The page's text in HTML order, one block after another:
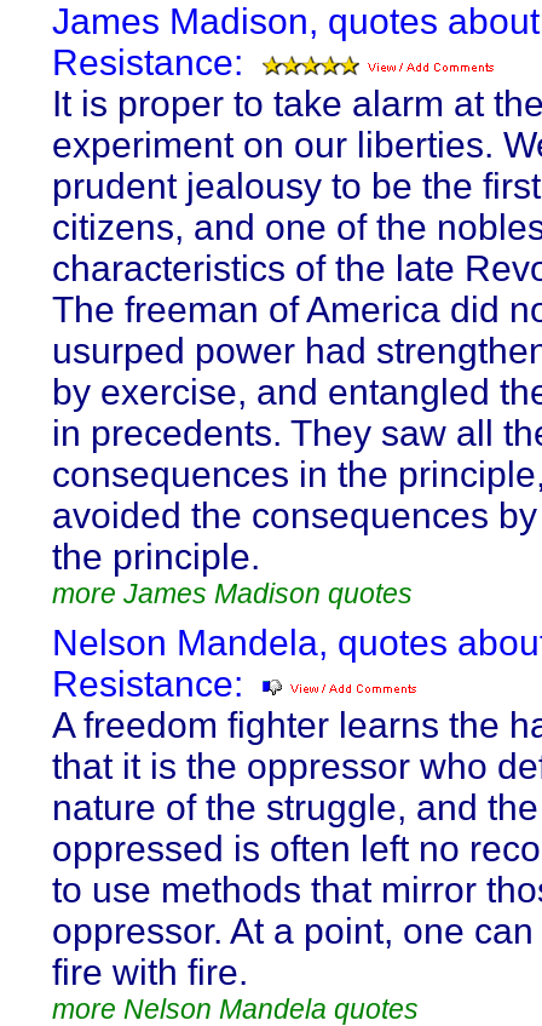
James Madison, quotes about
Resistance:
It is proper to take alarm at
experiment on our liberties.
prudent jealousy to be the
citizens, and one of the
characteristics of the late
The freeman of America did
usurped power had
by exercise, and entangled
in precedents. They saw all
consequences in the
avoided the consequences
the principle.
more James Madison quotes
Nelson Mandela, quotes
Resistance:
A freedom fighter learns the
that it is the oppressor who
nature of the struggle, and the
oppressed is often left no
to use methods that mirror
oppressor. At a point, one
fire with fire.
more Nelson Mandela quotes